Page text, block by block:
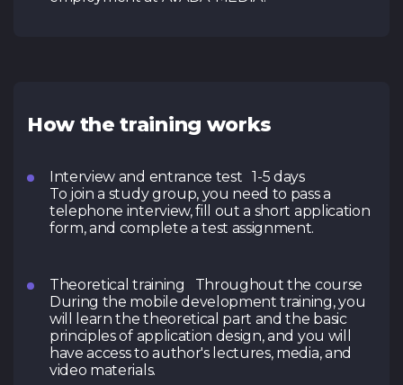
How the training works
Interview and entrance test 1-5 days
To join a study group, you need to pass a
telephone interview, fill out a short application
form, and complete a test assignment.
Theoretical training Throughout the course
During the mobile development training, you
will learn the theoretical part and the basic
principles of application design, and you will
have access to author's lectures, media, and
video materials.